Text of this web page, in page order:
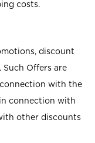
costs.
discount
Offers are
with the
connection with
other discounts